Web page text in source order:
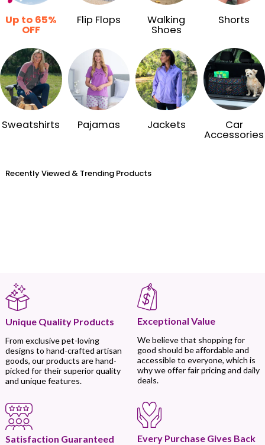
Up to 65%
OFF
Flip Flops Walking
Shoes
Shorts
Sweatshirts Pajamas Jackets Car
Accessories
Recently Viewed & Trending Products
Unique Quality Products
From exclusive pet-loving
designs to hand-crafted artisan
goods, our products are hand-
picked for their superior quality
and unique features.
Exceptional Value
We believe that shopping for
good should be affordable and
accessible to everyone, which is
why we offer fair pricing and daily
deals.
Satisfaction Guaranteed Every Purchase Gives Back